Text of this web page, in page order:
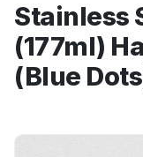
Stainless
(177ml)
(Blue